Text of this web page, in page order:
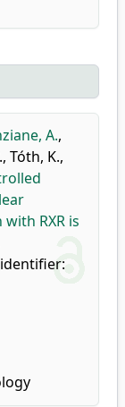
A.,
, Tóth, K.,
RXR is
identifier: